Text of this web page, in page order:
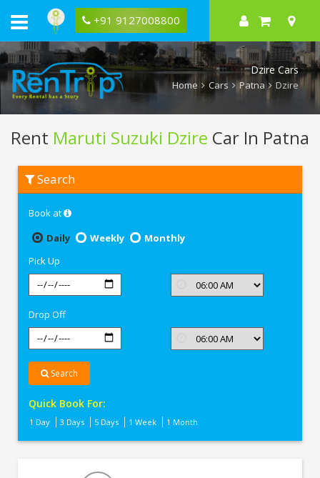
+91 9127008800
Dzire Cars
Home Cars Patna Dzire
Rent Maruti Suzuki Dzire Car In Patna
Maruti
Suzuki
Search
Book at
Daily
Weekly
Monthly
Pick Up
Drop Off
Search
Quick Book For:
1 Day 3 Days 5 Days 1 Week 1 Month